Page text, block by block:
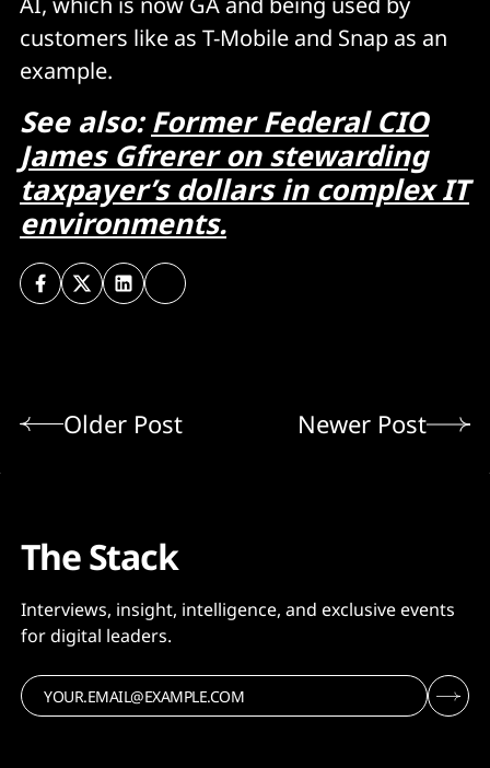
customers like as T-Mobile and Snap as an
example.
See also:Former Federal CIO
James Gfrerer on stewarding
taxpayer’s dollars in complex IT
environments.
Older Post Newer Post
The Stack
Interviews, insight, intelligence, and exclusive events
for digital leaders.